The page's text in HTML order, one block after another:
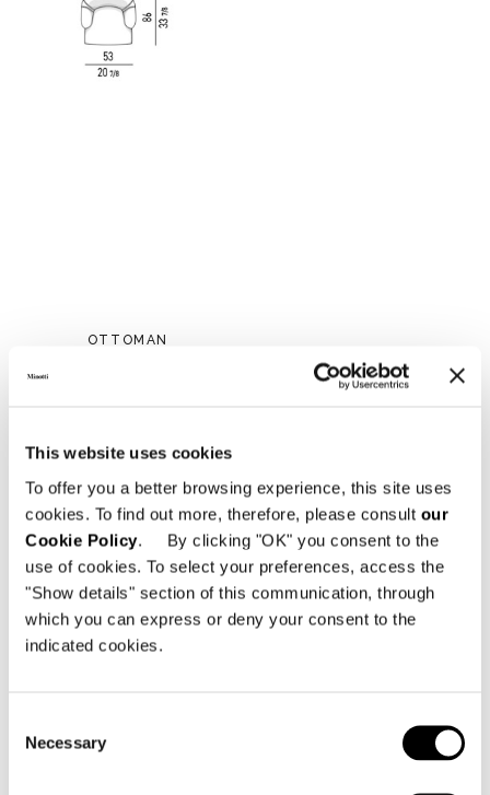
This website uses cookies
To offer you a better browsing experience, this site uses
cookies. To find out more, therefore, please consult our
Cookie Policy. By clicking "OK" you consent to the
use of cookies. To select your preferences, access the
"Show details" section of this communication, through
which you can express or deny your consent to the
indicated cookies.
Selection
Necessary
OTTOMAN